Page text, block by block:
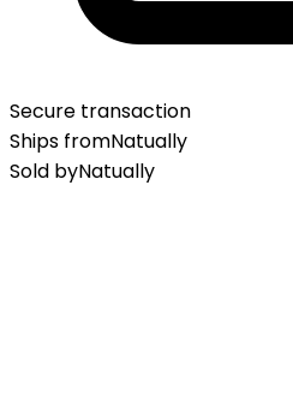
Secure transaction
Ships fromNatually
Sold byNatually